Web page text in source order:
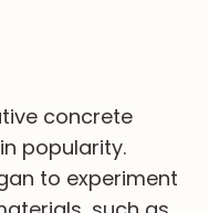
concrete
popularity.
to experiment